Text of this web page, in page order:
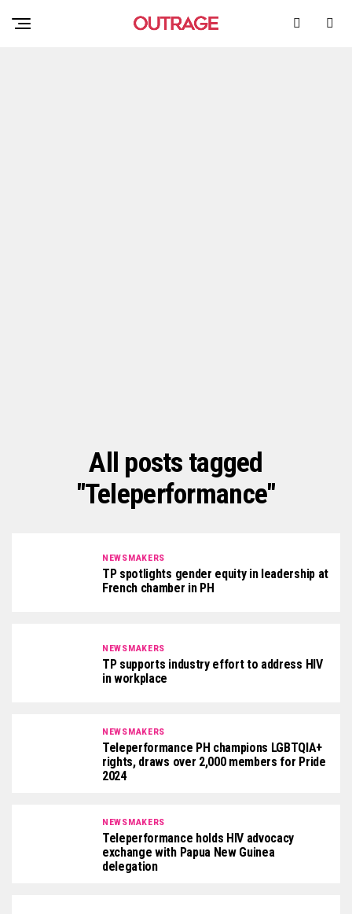
All posts tagged
"Teleperformance"
NEWSMAKERS
TP spotlights gender equity in leadership at
French chamber in PH
NEWSMAKERS
TP supports industry effort to address HIV
in workplace
NEWSMAKERS
Teleperformance PH champions LGBTQIA+
rights, draws over 2,000 members for Pride
2024
NEWSMAKERS
Teleperformance holds HIV advocacy
exchange with Papua New Guinea
delegation